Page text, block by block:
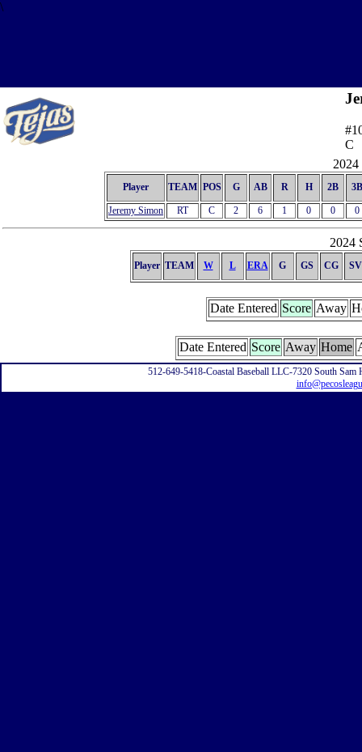
\
C
2024
Player TEAM POS G AB R H 2B 3B
Jeremy Simon RT C 2 6 1 0 0 0
2024
Player TEAM W L ERA G GS CG SV
Date Entered Score Away
Date Entered Score Away Home
512-649-5418-Coastal Baseball LLC-7320 South Sam